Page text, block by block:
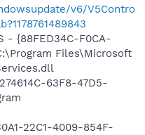
v6/V5Contro
- {88FED34C-F0CA-
Files\Microsoft
63F8-47D5-
22C1-4009-854F-